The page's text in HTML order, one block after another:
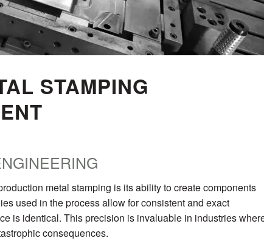
STAMPING
metal stamping is its ability to create components
used in the process allow for consistent and exact
is identical. This precision is invaluable in industries
consequences.